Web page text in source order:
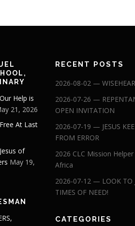
Help is
21, 2026
At Last
of
May 19,
RECENT POSTS
2026-08-02 —
2026-07-26 —
OPEN INVITATION
2026-07-19 — JESUS
FROM ERROR
2026 CLC Mission
Africa
2026-07-12 — LOOK TO
TIMES OF NEED!
CATEGORIES